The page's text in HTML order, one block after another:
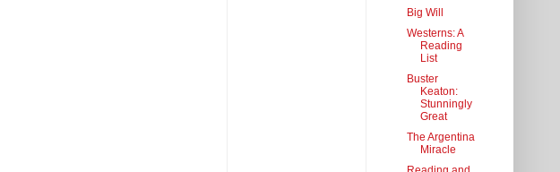
Big Will
Westerns: A
Reading
List
Buster
Keaton:
Stunningly
Great
The Argentina
Miracle